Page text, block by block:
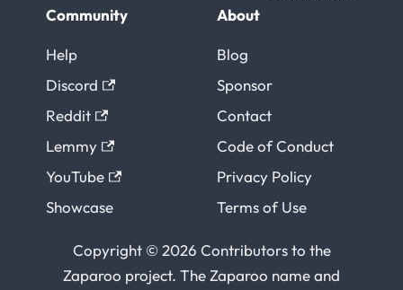
Community
Help
Discord
Reddit
Lemmy
YouTube
Showcase
About
Blog
Sponsor
Contact
Code of Conduct
Privacy Policy
Terms of Use
Copyright © 2026 Contributors to the
Zaparoo project. The Zaparoo name and